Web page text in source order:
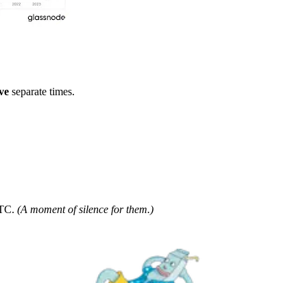
separate times.
(A moment of silence for them.)